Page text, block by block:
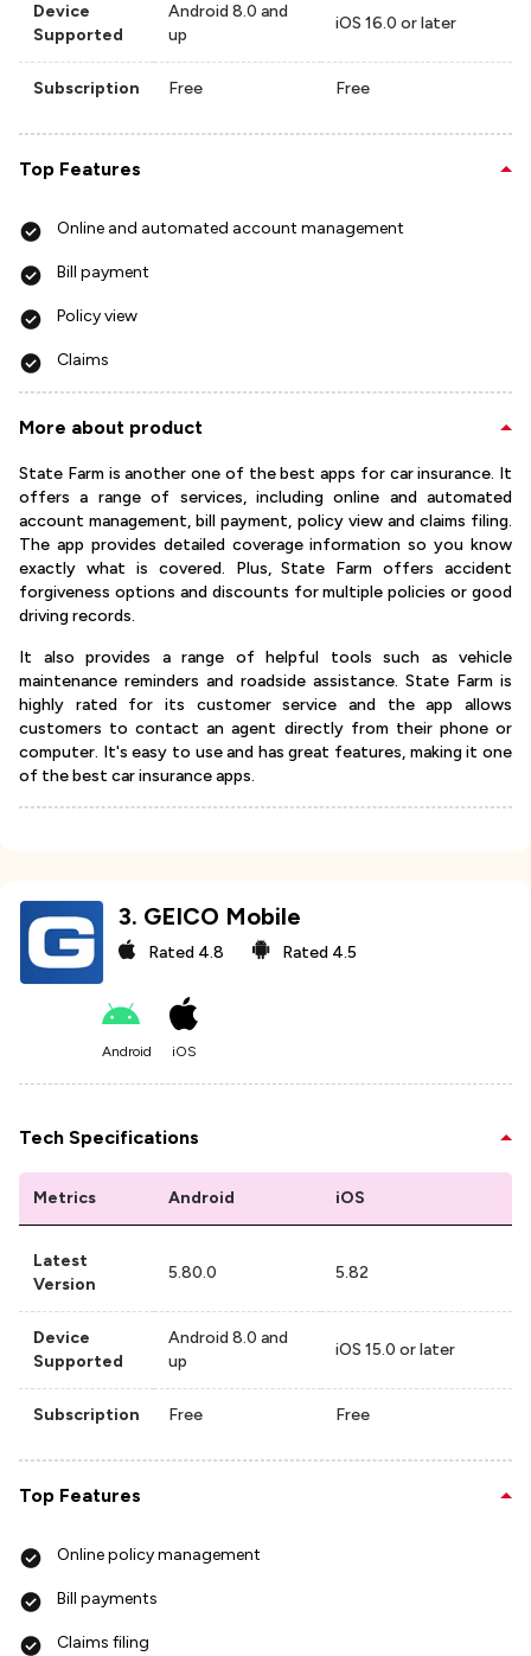
Device
Supported
Android 8.0 and
up
iOS 16.0 or later
Subscription Free Free
Top Features
Online and automated account management
Bill payment
Policy view
Claims
More about product
State Farm is another one of the best apps for car insurance. It
offers a range of services, including online and automated
account management, bill payment, policy view and claims filing.
The app provides detailed coverage information so you know
exactly what is covered. Plus, State Farm offers accident
forgiveness options and discounts for multiple policies or good
driving records.
It also provides a range of helpful tools such as vehicle
maintenance reminders and roadside assistance. State Farm is
highly rated for its customer service and the app allows
customers to contact an agent directly from their phone or
computer. It's easy to use and has great features, making it one
of the best car insurance apps.
3. GEICO Mobile
Rated 4.8 Rated 4.5
Android iOS
Tech Specifications
Metrics Android iOS
Latest
Version
5.80.0 5.82
Device
Supported
Android 8.0 and
up
iOS 15.0 or later
Subscription Free Free
Top Features
Online policy management
Bill payments
Claims filing